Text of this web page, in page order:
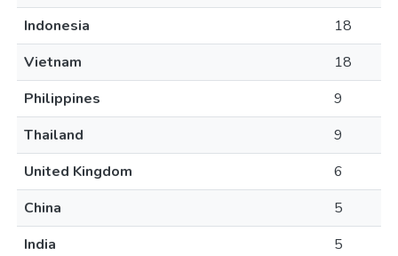
Indonesia
18
Vietnam
18
Philippines
9
Thailand
9
United Kingdom
6
China
5
India
5